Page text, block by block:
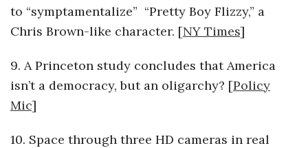
to “symptamentalize” “Pretty Boy Flizzy,” a
Chris Brown-like character. [NY Times]
9. A Princeton study concludes that America
isn’t a democracy, but an oligarchy? [Policy
Mic]
10. Space through three HD cameras in real